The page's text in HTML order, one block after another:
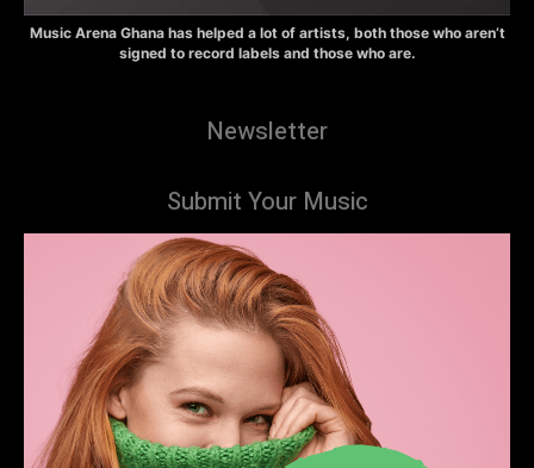
Music Arena Ghana has helped a lot of artists, both those who aren’t
signed to record labels and those who are.
Newsletter
Submit Your Music